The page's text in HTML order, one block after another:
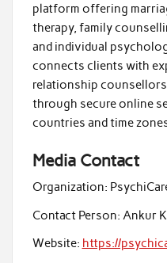
platform offering
therapy, family
and individual
connects clients with
relationship
through secure online
countries and time
Media Contact
Organization:
Contact Person: Ankur
Website: https://